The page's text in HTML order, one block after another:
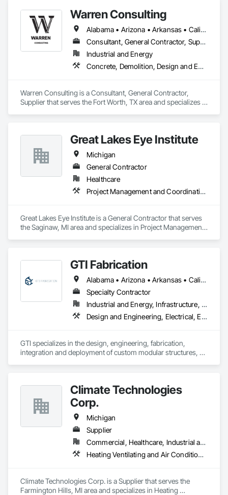
Warren Consulting
Alabama • Arizona • Arkansas • California • Florida • Georgia • Iowa • Kentucky • Louisiana • Michigan • Mississippi • Nevada • North Carolina • Oklahoma • South Carolina • Tennessee • Texas • Utah • Washington • West Virginia
Consultant, General Contractor, Supplier
Industrial and Energy
Concrete, Demolition, Design and Engineering, Heating Ventilating and Air Conditioning HVAC, Project Management and Coordination, Structural Steel
Warren Consulting is a Consultant, General Contractor,
Supplier that serves the Fort Worth, TX area and specializes in
Great Lakes Eye Institute
Michigan
General Contractor
Healthcare
Project Management and Coordination
Great Lakes Eye Institute is a General Contractor that serves
the Saginaw, MI area and specializes in Project Management
GTI Fabrication
Alabama • Arizona • Arkansas • California • Colorado • Connecticut • Delaware • Florida • Georgia • Idaho • Illinois • Indiana • Iowa • Kansas • Kentucky • Louisiana • Maryland • Massachusetts • Michigan • Minnesota • Mississippi • Missouri • Montana • Nebraska • Nevada • New Hampshire • New Jersey • New Mexico • New York • North Carolina • North Dakota • Ohio • Oklahoma • Oregon • Pennsylvania • Rhode Island • South Carolina • South Dakota • Tennessee • Texas • Utah • Vermont • Virginia • Washington • West Virginia • Wisconsin • Wyoming
Specialty Contractor
Industrial and Energy, Infrastructure, Institutional
Design and Engineering, Electrical, Electrical Design and Engineering, Heating Ventilating and Air Conditioning HVAC, Manufacturing Equipment, Mechanical Design and Engineering, Metal Fabrications
GTI specializes in the design, engineering, fabrication,
integration and deployment of custom modular structures,
Storage, and commercial markets.
Climate Technologies
Corp.
Michigan
Supplier
Commercial, Healthcare, Industrial and Energy, Infrastructure, Institutional
Heating Ventilating and Air Conditioning HVAC, HVAC General
Climate Technologies Corp. is a Supplier that serves the
Farmington Hills, MI area and specializes in Heating